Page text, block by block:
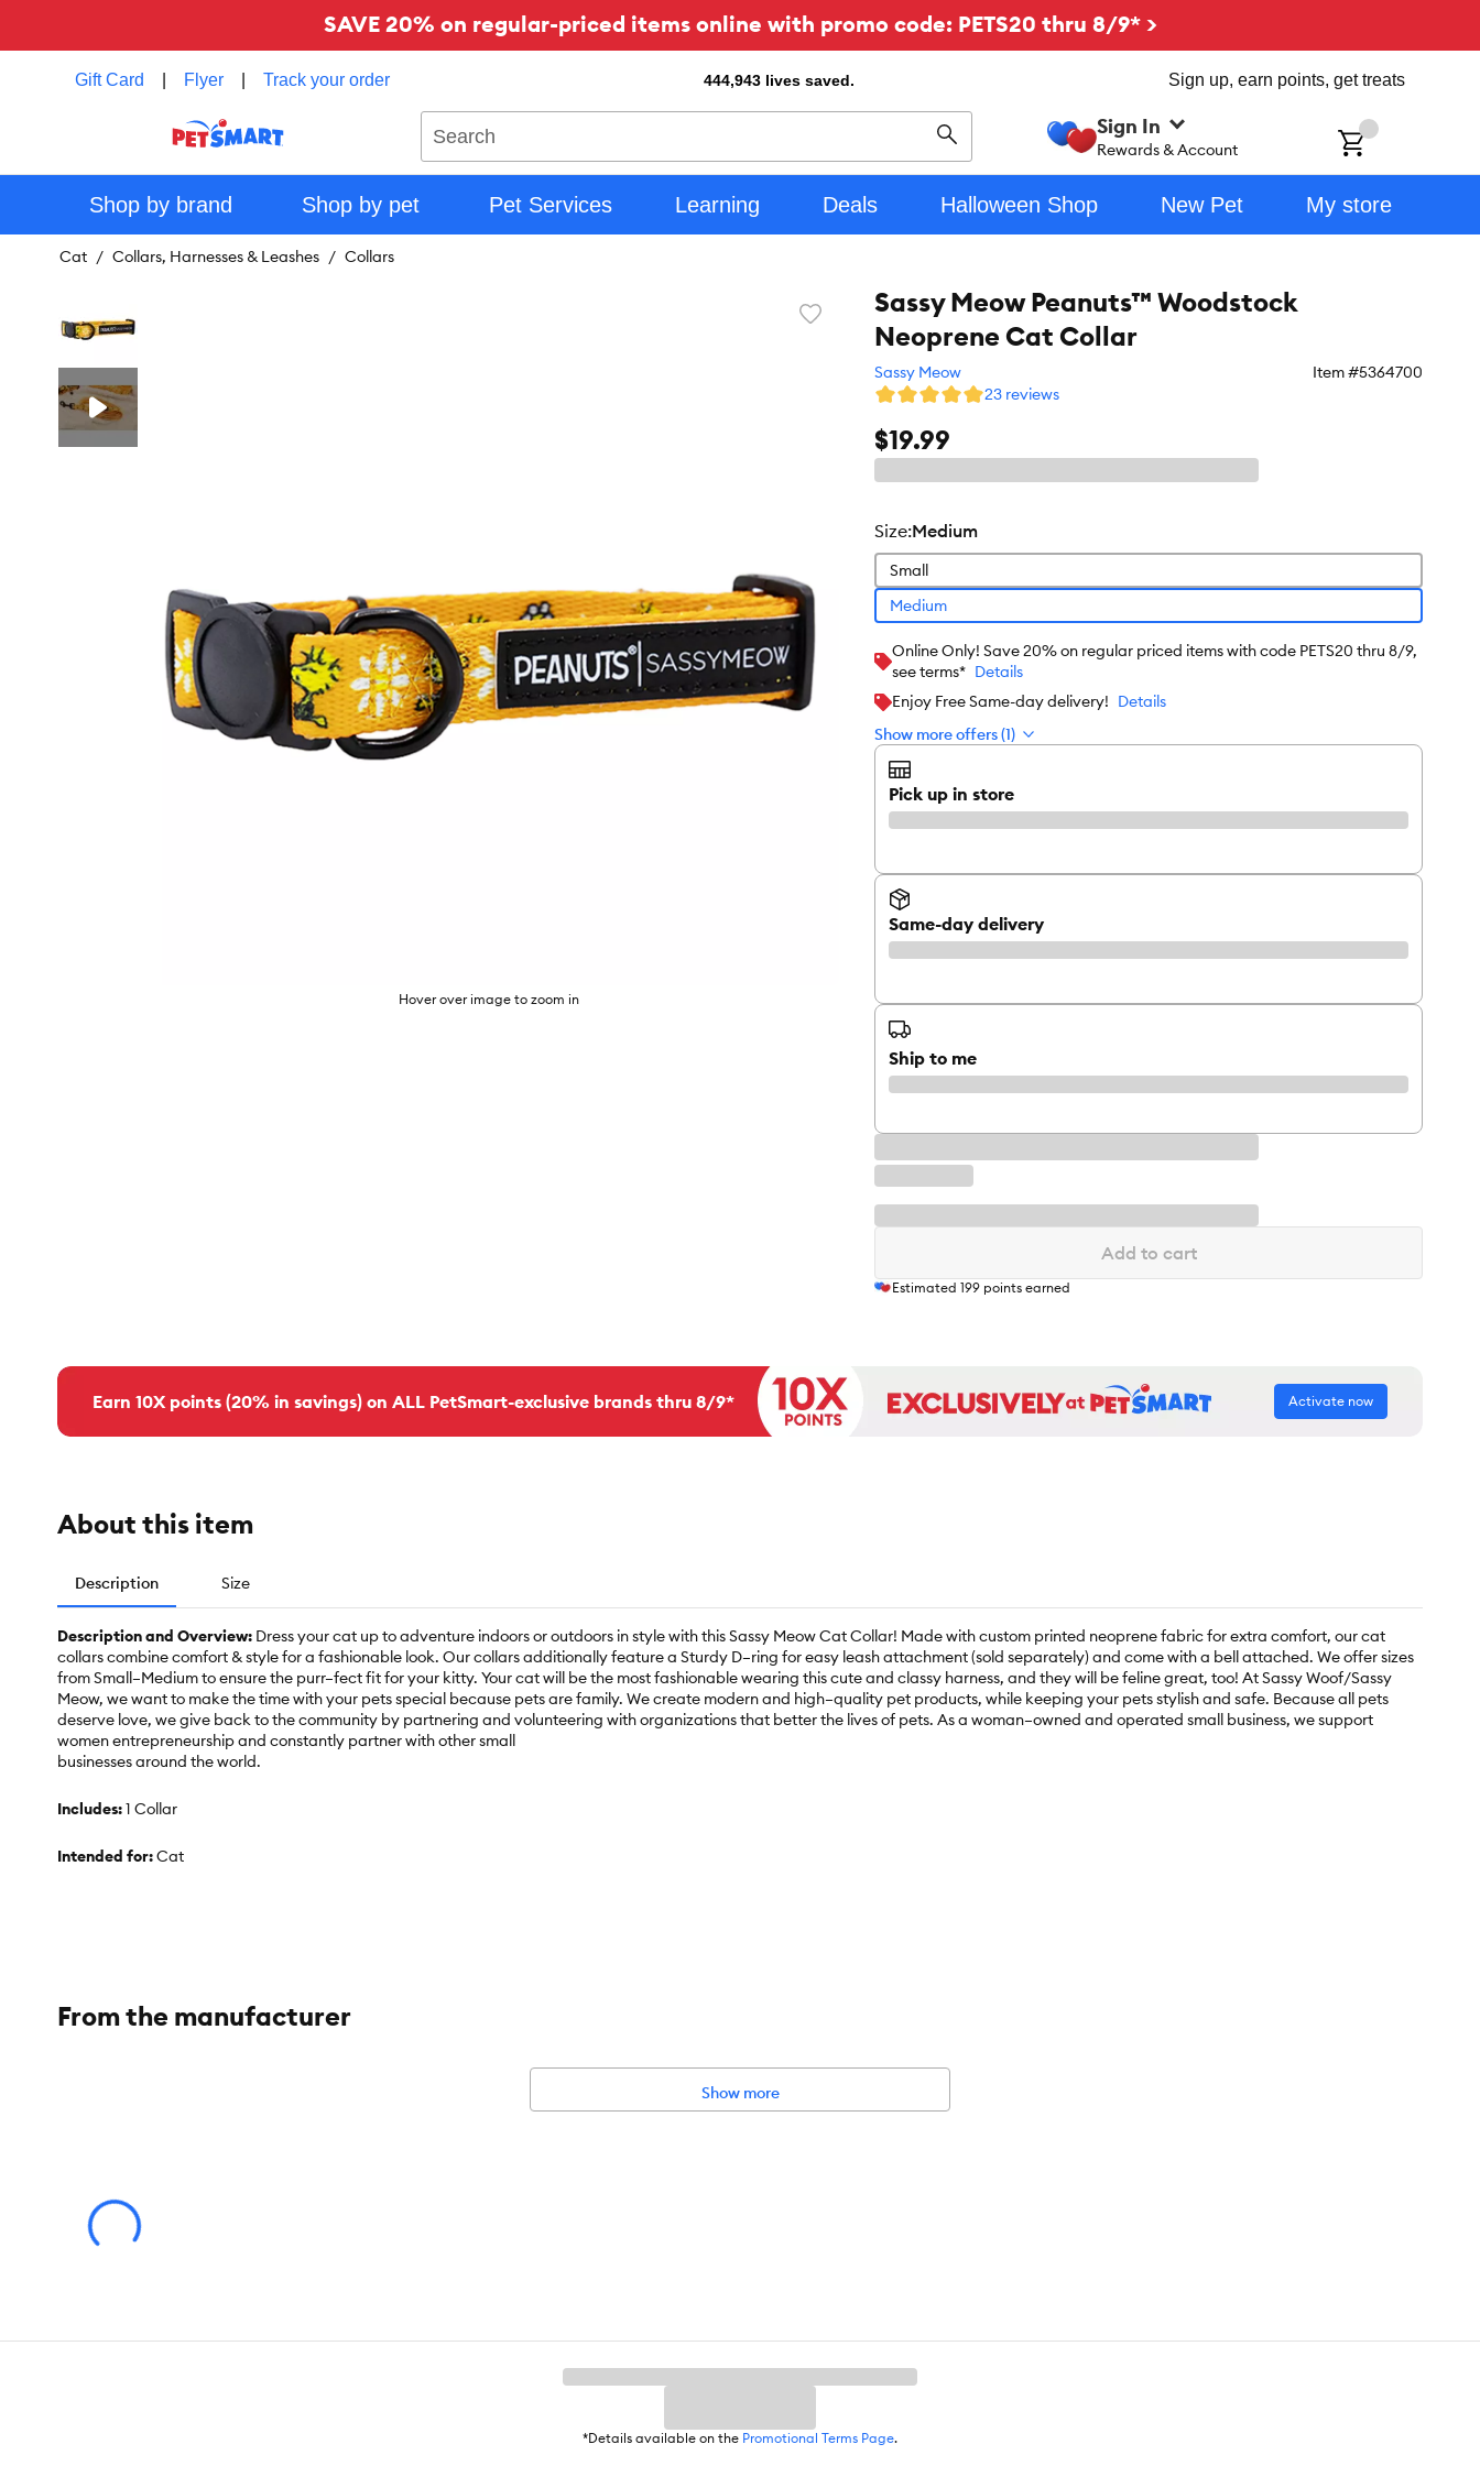
SAVE 20% on regular-priced items online with promo code: PETS20 thru 8/9* >
Gift Card Flyer Track your order 444,943 lives saved. Sign up, earn points, get treats
Search
Sign In
Rewards & Account
Shop by brand Shop by pet Pet Services Learning Deals Halloween Shop New Pet My store
Cat Collars, Harnesses & Leashes Collars
Favorite
Hover over image to zoom in
Sassy Meow Peanuts™ Woodstock
Neoprene Cat Collar
Sassy Meow Item #5364700
23 reviews
$19.99
size:Medium
Small
Medium
Online Only! Save 20% on regular priced items with code PETS20 thru 8/9,
see terms* Details
Enjoy Free Same-day delivery! Details
Show more offers (1)
Pick up in store
Same-day delivery
Ship to me
Add to cart
Estimated 199 points earned
Earn 10X points (20% in savings) on ALL PetSmart-exclusive brands thru 8/9* Activate now
About this item
Description Size
Description and Overview: Dress your cat up to adventure indoors or outdoors in style with this Sassy Meow Cat Collar! Made with custom printed neoprene fabric for extra comfort, our cat
collars combine comfort & style for a fashionable look. Our collars additionally feature a Sturdy D–ring for easy leash attachment (sold separately) and come with a bell attached. We offer sizes
from Small–Medium to ensure the purr–fect fit for your kitty. Your cat will be the most fashionable wearing this cute and classy harness, and they will be feline great, too! At Sassy Woof/Sassy
Meow, we want to make the time with your pets special because pets are family. We create modern and high–quality pet products, while keeping your pets stylish and safe. Because all pets
deserve love, we give back to the community by partnering and volunteering with organizations that better the lives of pets. As a woman–owned and operated small business, we support
women entrepreneurship and constantly partner with other small
businesses around the world.
Includes:1 Collar
Intended for:Cat
From the manufacturer
Show more
*Details available on the Promotional Terms Page.